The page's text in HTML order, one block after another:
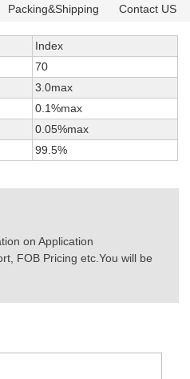
Packing&Shipping Contact US
Index
70
3.0max
0.1%max
0.05%max
99.5%
on Application
FOB Pricing etc.You will be